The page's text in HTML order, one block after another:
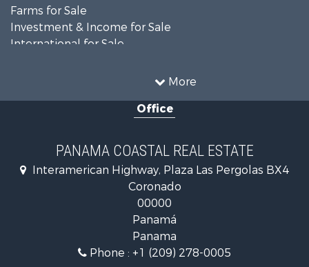
More
Farms for Sale
Investment & Income for Sale
International for Sale
Recreational Property for Sale
Retirement & Active Adult for Sale
Fishing for Sale
Investment & Income for Sale
Lakefront Property for Sale
Riverfront Property for Sale
Golf Property for Sale
Office
PANAMA COASTAL REAL ESTATE
Interamerican Highway, Plaza Las Pergolas BX4
Coronado
00000
Panamá
Panama
Phone : +1 (209) 278-0005